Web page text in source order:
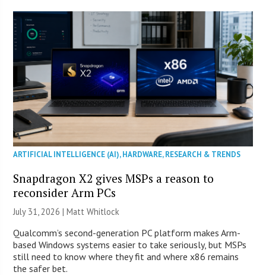
ARTIFICIAL INTELLIGENCE (AI),HARDWARE,RESEARCH & TRENDS
Snapdragon X2 gives MSPs a reason to
reconsider Arm PCs
July 31, 2026 |Matt Whitlock
Qualcomm’s second-generation PC platform makes Arm-
based Windows systems easier to take seriously, but MSPs
still need to know where they fit and where x86 remains
the safer bet.